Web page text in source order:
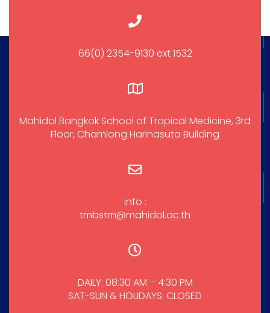
66(0) 2354-9130 ext 1532
Mahidol Bangkok School of Tropical Medicine, 3rd
Floor, Chamlong Harinasuta Building
info :
tmbstm@mahidol.ac.th
DAILY: 08:30 AM – 4:30 PM
SAT-SUN & HOLIDAYS: CLOSED